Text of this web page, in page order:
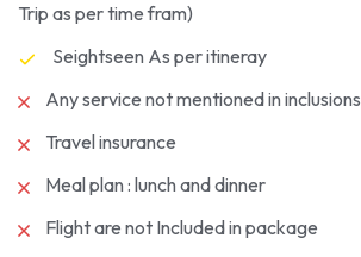
Trip as per time fram)
Seightseen As per itineray
Any service not mentioned in inclusions
Travel insurance
Meal plan : lunch and dinner
Flight are not Included in package